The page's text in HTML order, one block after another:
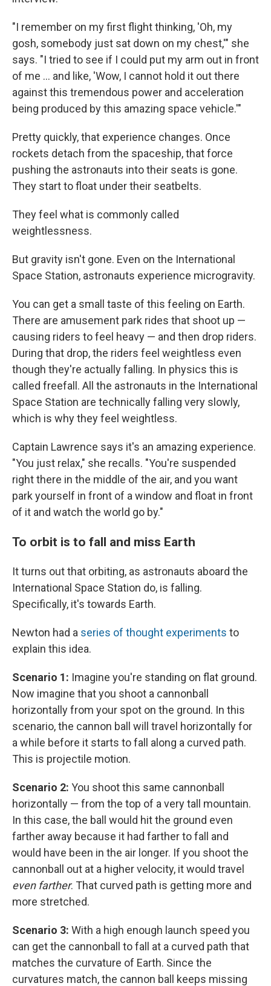
"I remember on my first flight thinking, 'Oh, my
gosh, somebody just sat down on my chest,'" she
says. "I tried to see if I could put my arm out in front
of me ... and like, 'Wow, I cannot hold it out there
against this tremendous power and acceleration
being produced by this amazing space vehicle.'"
Pretty quickly, that experience changes. Once
rockets detach from the spaceship, that force
pushing the astronauts into their seats is gone.
They start to float under their seatbelts.
They feel what is commonly called
weightlessness.
But gravity isn't gone. Even on the International
Space Station, astronauts experience microgravity.
You can get a small taste of this feeling on Earth.
There are amusement park rides that shoot up —
causing riders to feel heavy — and then drop riders.
During that drop, the riders feel weightless even
though they're actually falling. In physics this is
called freefall. All the astronauts in the International
Space Station are technically falling very slowly,
which is why they feel weightless.
Captain Lawrence says it's an amazing experience.
"You just relax," she recalls. "You're suspended
right there in the middle of the air, and you want
park yourself in front of a window and float in front
of it and watch the world go by."
To orbit is to fall and miss Earth
It turns out that orbiting, as astronauts aboard the
International Space Station do, is falling.
Specifically, it's towards Earth.
Newton had a series of thought experiments to
explain this idea.
Scenario 1: Imagine you're standing on flat ground.
Now imagine that you shoot a cannonball
horizontally from your spot on the ground. In this
scenario, the cannon ball will travel horizontally for
a while before it starts to fall along a curved path.
This is projectile motion.
Scenario 2: You shoot this same cannonball
horizontally — from the top of a very tall mountain.
In this case, the ball would hit the ground even
farther away because it had farther to fall and
would have been in the air longer. If you shoot the
cannonball out at a higher velocity, it would travel
even farther. That curved path is getting more and
more stretched.
Scenario 3: With a high enough launch speed you
can get the cannonball to fall at a curved path that
matches the curvature of Earth. Since the
curvatures match, the cannon ball keeps missing